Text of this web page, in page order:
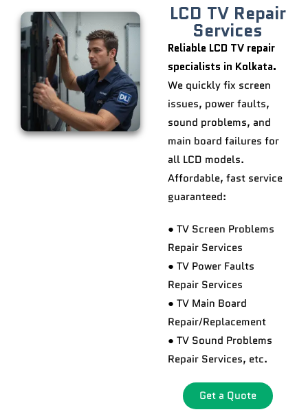
LCD TV Repair
Services
Reliable LCD TV repair
specialists in Kolkata.
We quickly fix screen
issues, power faults,
sound problems, and
main board failures for
all LCD models.
Affordable, fast service
guaranteed:
● TV Screen Problems
Repair Services
● TV Power Faults
Repair Services
● TV Main Board
Repair/Replacement
● TV Sound Problems
Repair Services, etc.
Get a Quote